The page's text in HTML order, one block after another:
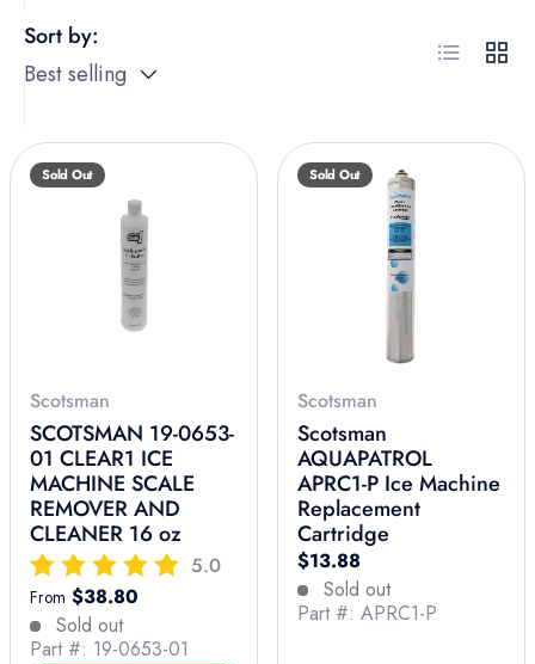
Sort by:
Best selling
List Grid
Sold Out
Scotsman
SCOTSMAN 19-0653-
01 CLEAR1 ICE
MACHINE SCALE
REMOVER AND
CLEANER 16 oz
5.0
Regular price
From $38.80
Sold out
Part #: 19-0653-01
Sold Out
Scotsman
Scotsman
AQUAPATROL
APRC1-P Ice Machine
Replacement
Cartridge
Regular price
$13.88
Sold out
Part #: APRC1-P